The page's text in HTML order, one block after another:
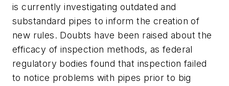
is currently investigating outdated and
substandard pipes to inform the creation of
new rules. Doubts have been raised about the
efficacy of inspection methods, as federal
regulatory bodies found that inspection failed
to notice problems with pipes prior to big